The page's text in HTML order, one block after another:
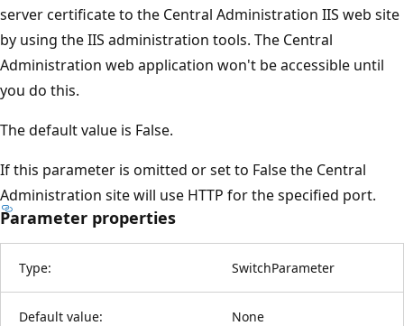
server certificate to the Central Administration IIS web site
by using the IIS administration tools. The Central
Administration web application won't be accessible until
you do this.
The default value is False.
If this parameter is omitted or set to False the Central
Administration site will use HTTP for the specified port.
Parameter properties
Type: SwitchParameter
Default value: None